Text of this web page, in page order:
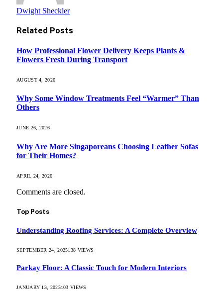
Dwight Sheckler
Related Posts
How Professional Flower Delivery Keeps Plants &
Flowers Fresh During Transport
AUGUST 4, 2026
Why Some Window Treatments Feel “Warmer” Than
Others
JUNE 26, 2026
Why Are More Singaporeans Choosing Leather Sofas
for Their Homes?
APRIL 24, 2026
Comments are closed.
Top Posts
Understanding Roofing Services: A Complete Overview
SEPTEMBER 24, 2025138 VIEWS
Parkay Floor: A Classic Touch for Modern Interiors
JANUARY 13, 2025103VIEWS